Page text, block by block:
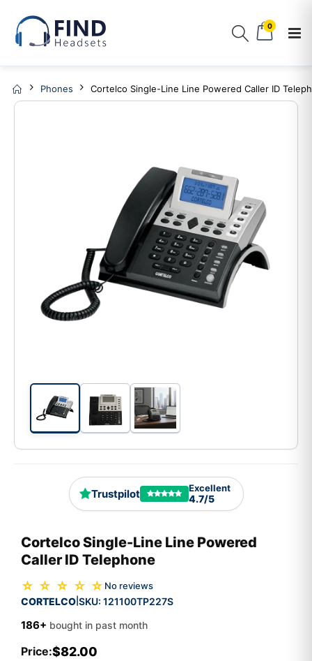
0
Phones Cortelco Single-Line Line Powered Caller ID
Trustpilot Excellent
4.7/5
Cortelco Single-Line Line Powered
Caller ID Telephone
☆ ☆ ☆ ☆ ☆ No reviews
CORTELCO SKU: 121100TP227S
186+ bought in past month
Price:$82.00